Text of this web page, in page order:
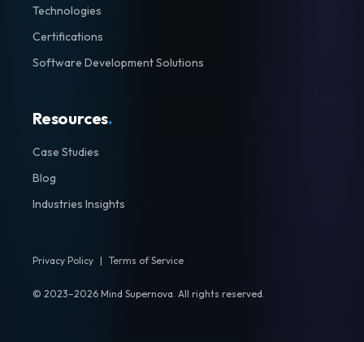
Technologies
Certifications
Software Development Solutions
Resources.
Case Studies
Blog
Industries Insights
Privacy Policy | Terms of Service
© 2023–2026 Mind Supernova. All rights reserved.